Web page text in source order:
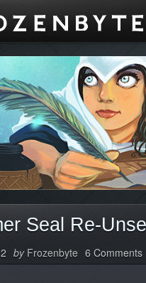
Seal Re-
byFrozenbyte 6 Comments